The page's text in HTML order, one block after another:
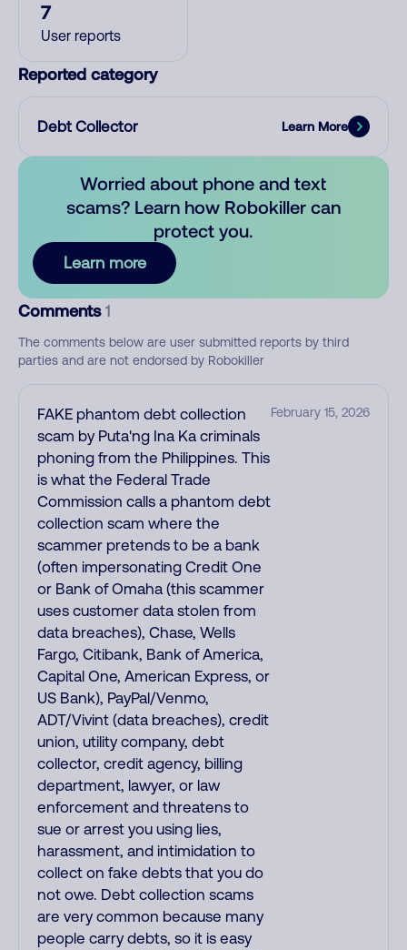
7
User reports
Reported category
Debt Collector Learn More
Worried about phone and text
scams? Learn how Robokiller can
protect you.
Learn more
Comments 1
The comments below are user submitted reports by third
parties and are not endorsed by Robokiller
FAKE phantom debt collection
scam by Puta'ng Ina Ka criminals
phoning from the Philippines. This
is what the Federal Trade
Commission calls a phantom debt
collection scam where the
scammer pretends to be a bank
(often impersonating Credit One
or Bank of Omaha (this scammer
uses customer data stolen from
data breaches), Chase, Wells
Fargo, Citibank, Bank of America,
Capital One, American Express, or
US Bank), PayPal/Venmo,
ADT/Vivint (data breaches), credit
union, utility company, debt
collector, credit agency, billing
department, lawyer, or law
enforcement and threatens to
sue or arrest you using lies,
harassment, and intimidation to
collect on fake debts that you do
not owe. Debt collection scams
are very common because many
people carry debts, so it is easy
February 15, 2026